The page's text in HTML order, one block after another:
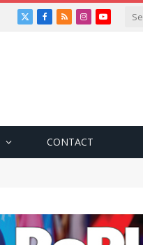
X
Facebook
RSSInstagramYouTube
CONTACT